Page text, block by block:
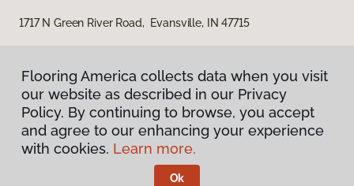
1717 N Green River Road, Evansville, IN 47715
Privacy Policy
Terms & Conditions
Flooring America.
Flooring America collects data when you visit
our website as described in our Privacy
Policy. By continuing to browse, you accept
and agree to our enhancing your experience
with cookies. Learn more.
Ok